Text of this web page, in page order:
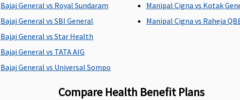
per day
Actual
5% of sum insured,
Bajaj General vs Royal Sundaram
Bajaj General vs SBI General
Bajaj General vs Star Health
Bajaj General vs TATA AIG
Bajaj General vs Universal Sompo
Manipal Cigna vs Kotak
Manipal Cigna vs Raheja
Compare Health Benefit Plans